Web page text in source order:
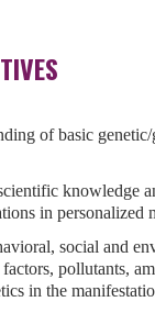
of basic
knowledge
in personalized
social and
pollutants,
in the